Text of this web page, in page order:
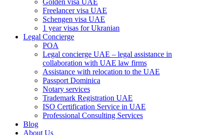
Golden visa UAE
Freelancer visa UAE
Schengen visa UAE
1 year visas for Ukranian
Legal Concierge
POA
Legal concierge UAE – legal assistance in
collaboration with UAE law firms
Assistance with relocation to the UAE
Passport Dominica
Notary services
Trademark Registration UAE
ISO Certification Service in UAE
Professional Consulting Services
Blog
About Us